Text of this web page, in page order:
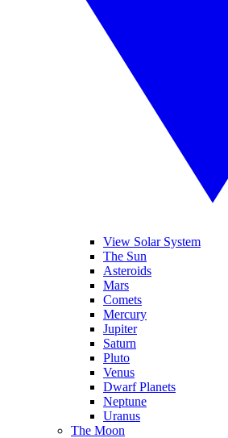
View Solar System
The Sun
Asteroids
Mars
Comets
Mercury
Jupiter
Saturn
Pluto
Venus
Dwarf Planets
Neptune
Uranus
The Moon